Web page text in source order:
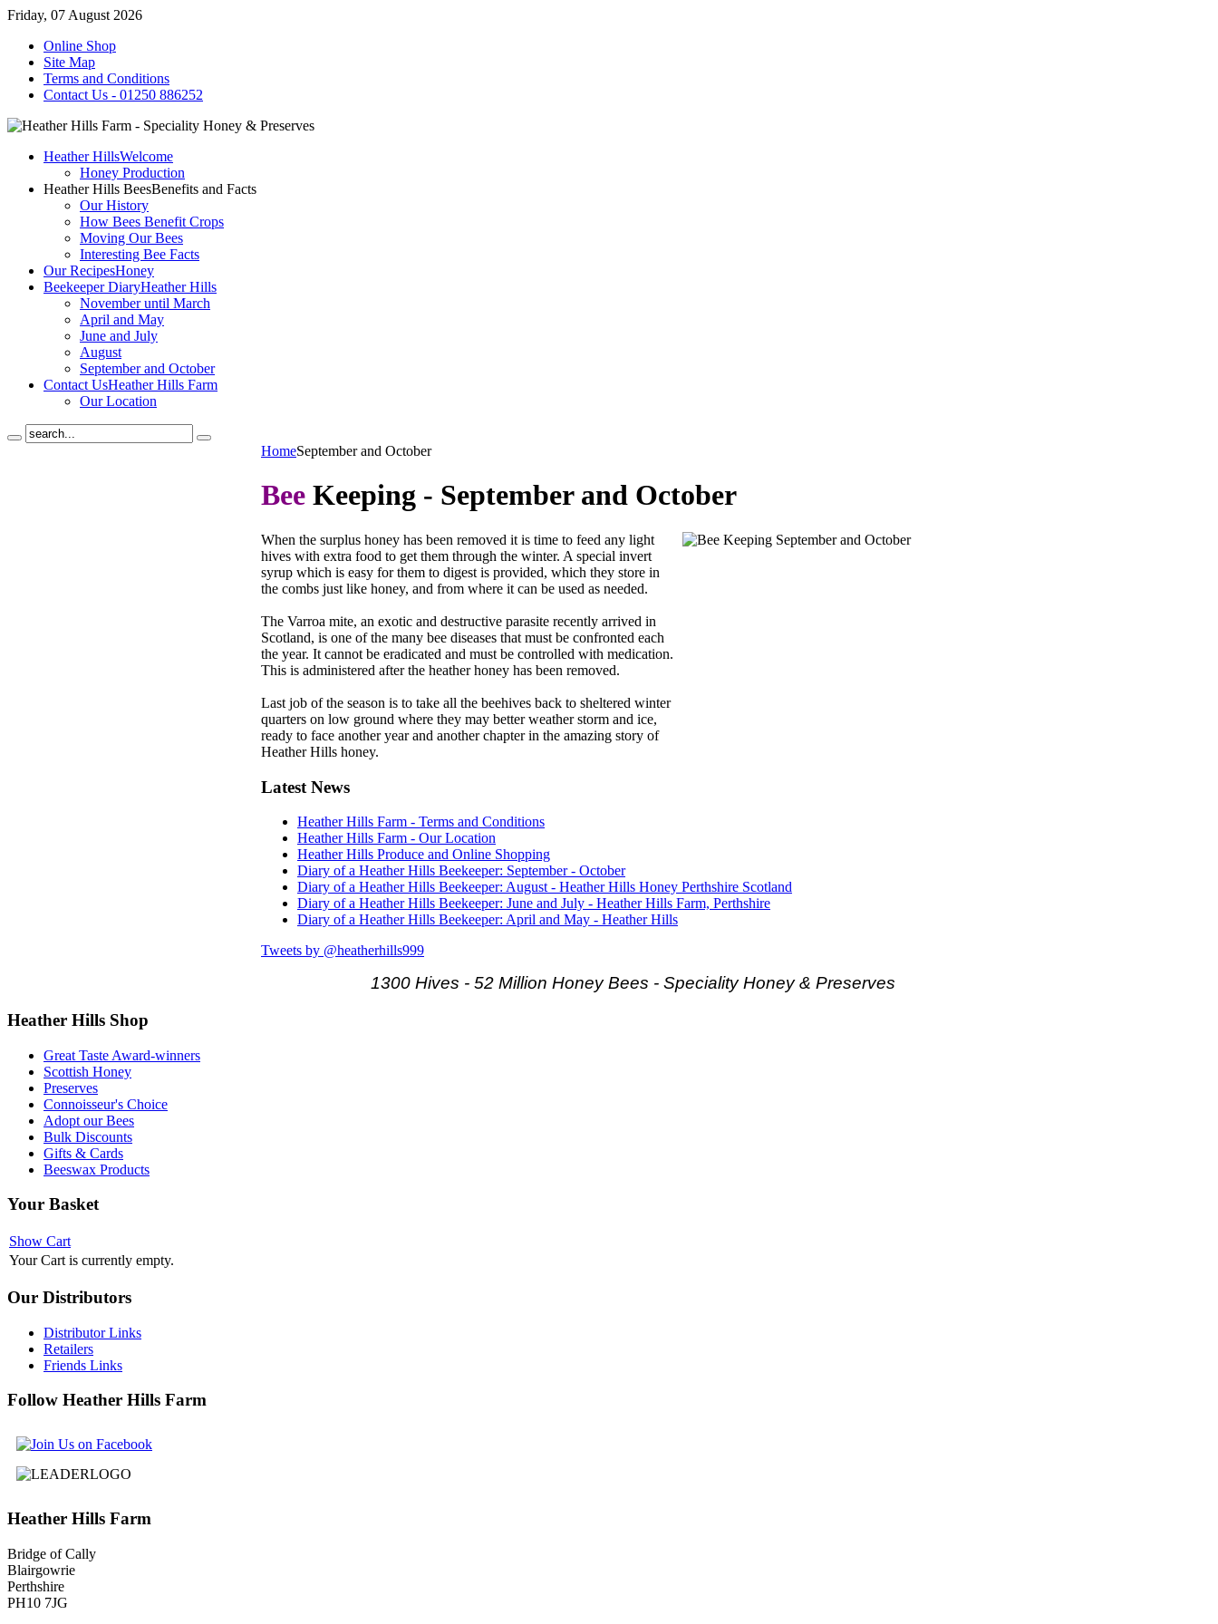
Friday, 07 August 2026
Online Shop
Site Map
Terms and Conditions
Contact Us - 01250 886252
Heather HillsWelcome
Honey Production
Heather Hills BeesBenefits and Facts
Our History
How Bees Benefit Crops
Moving Our Bees
Interesting Bee Facts
Our RecipesHoney
Beekeeper DiaryHeather Hills
November until March
April and May
June and July
August
September and October
Contact UsHeather Hills Farm
Our Location
HomeSeptember and October
Bee Keeping - September and October
When the surplus honey has been removed it is time to feed any light
hives with extra food to get them through the winter. A special invert
syrup which is easy for them to digest is provided, which they store in
the combs just like honey, and from where it can be used as needed.
The Varroa mite, an exotic and destructive parasite recently arrived in
Scotland, is one of the many bee diseases that must be confronted each
the year. It cannot be eradicated and must be controlled with medication.
This is administered after the heather honey has been removed.
Last job of the season is to take all the beehives back to sheltered winter
quarters on low ground where they may better weather storm and ice,
ready to face another year and another chapter in the amazing story of
Heather Hills honey.
Latest News
Heather Hills Farm - Terms and Conditions
Heather Hills Farm - Our Location
Heather Hills Produce and Online Shopping
Diary of a Heather Hills Beekeeper: September - October
Diary of a Heather Hills Beekeeper: August - Heather Hills Honey Perthshire Scotland
Diary of a Heather Hills Beekeeper: June and July - Heather Hills Farm, Perthshire
Diary of a Heather Hills Beekeeper: April and May - Heather Hills
Tweets by @heatherhills999
1300 Hives - 52 Million Honey Bees - Speciality Honey & Preserves
Heather Hills Shop
Great Taste Award-winners
Scottish Honey
Preserves
Connoisseur's Choice
Adopt our Bees
Bulk Discounts
Gifts & Cards
Beeswax Products
Your Basket
Show Cart
Your Cart is currently empty.
Our Distributors
Distributor Links
Retailers
Friends Links
Follow Heather Hills Farm
Heather Hills Farm
Bridge of Cally
Blairgowrie
Perthshire
PH10 7JG